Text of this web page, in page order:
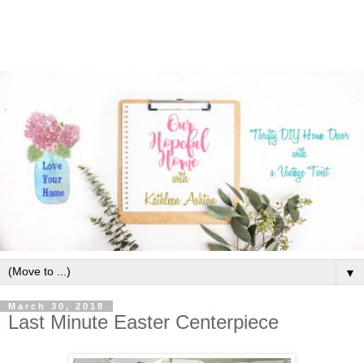
▼
March 30, 2018
Last Minute Easter Centerpiece